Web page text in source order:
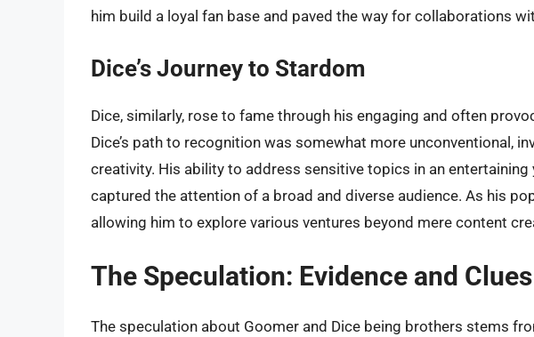
him build a loyal fan base and paved the way for collaborations
Dice’s Journey to Stardom
Dice, similarly, rose to fame through his engaging and often
Dice’s path to recognition was somewhat more unconventional,
creativity. His ability to address sensitive topics in an
captured the attention of a broad and diverse audience. As his
allowing him to explore various ventures beyond mere content
The Speculation: Evidence and Clues
The speculation about Goomer and Dice being brothers stems